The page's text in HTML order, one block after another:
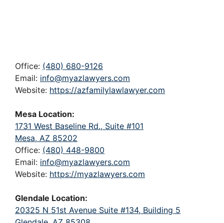
Office: (480) 680-9126
Email: info@myazlawyers.com
Website: https://azfamilylawlawyer.com
Mesa Location:
1731 West Baseline Rd., Suite #101
Mesa, AZ 85202
Office: (480) 448-9800
Email: info@myazlawyers.com
Website: https://myazlawyers.com
Glendale Location:
20325 N 51st Avenue Suite #134, Building 5